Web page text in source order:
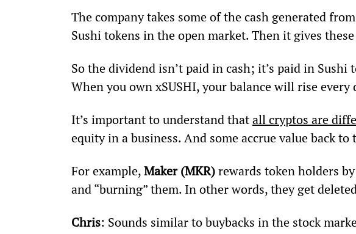
The company takes some of the cash generated
Sushi tokens in the open market. Then it gives
So the dividend isn’t paid in cash; it’s paid in
When you own xSUSHI, your balance will rise every
It’s important to understand that all cryptos are
equity in a business. And some accrue value back
For example, Maker (MKR) rewards token holders
and “burning” them. In other words, they get
Chris: Sounds similar to buybacks in the stock